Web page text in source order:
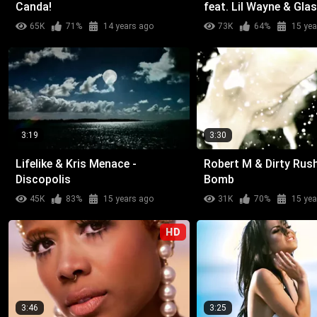
Canda!
65K 71% 14 years ago
feat. Lil Wayne &
Malone - Weekend
73K 64% 15
3:19
Lifelike & Kris Menace -
Discopolis
45K 83% 15 years ago
3:30
Robert M & Dirty
Bomb
31K 70% 15
HD
3:46 3:25